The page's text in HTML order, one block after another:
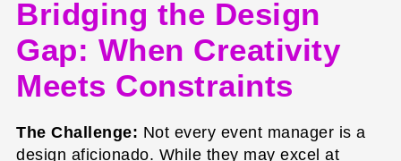
Bridging the Design
Gap: When Creativity
Meets Constraints
The Challenge: Not every event manager is a
design aficionado. While they may excel at